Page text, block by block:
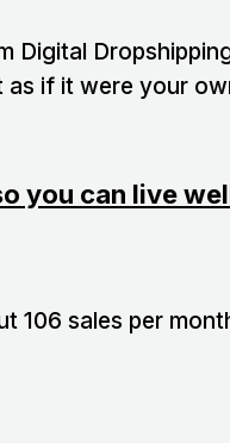
Digital
if it were your
you can live
106 sales per